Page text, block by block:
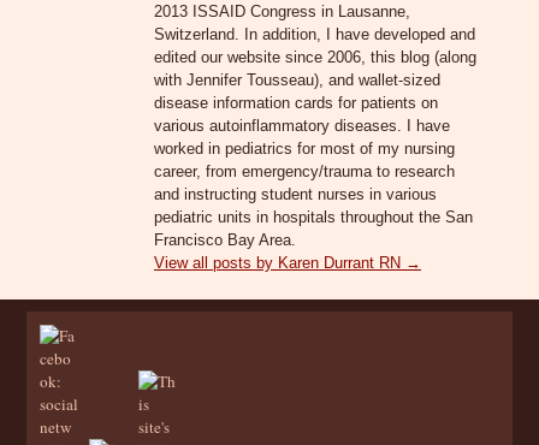
2013 ISSAID Congress in Lausanne,
Switzerland. In addition, I have developed and
edited our website since 2006, this blog (along
with Jennifer Tousseau), and wallet-sized
disease information cards for patients on
various autoinflammatory diseases. I have
worked in pediatrics for most of my nursing
career, from emergency/trauma to research
and instructing student nurses in various
pediatric units in hospitals throughout the San
Francisco Bay Area.
View all posts by Karen Durrant RN →